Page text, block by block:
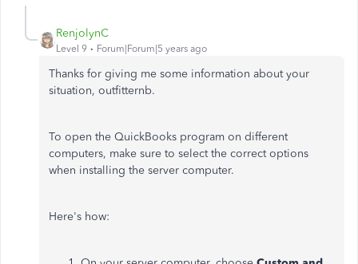
RenjolynC
Level 9 Forum|Forum|5 years ago
Thanks for giving me some information about your
situation, outfitternb.
To open the QuickBooks program on different
computers, make sure to select the correct options
when installing the server computer.
Here's how: